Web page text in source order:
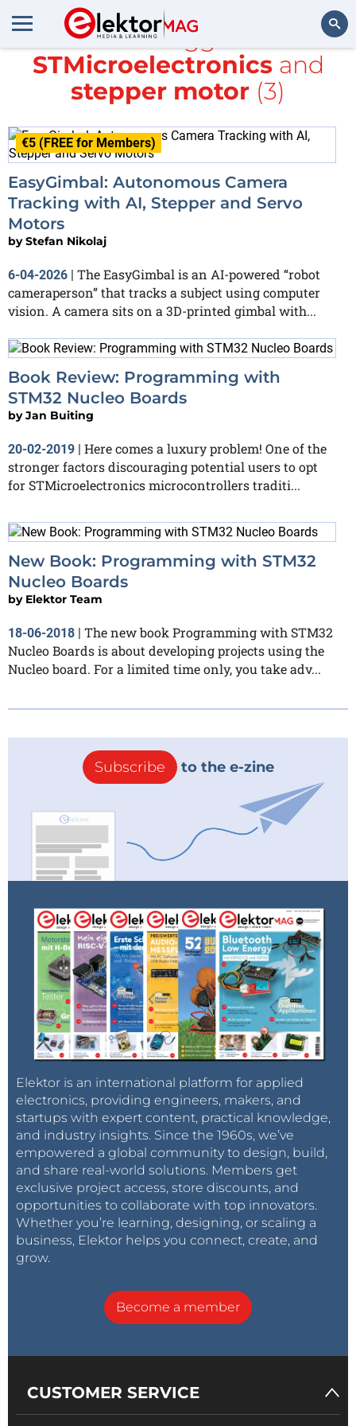
Search
All items tagged with
STMicroelectronicsand
stepper motor (3)
€5 (FREE for Members)
EasyGimbal: Autonomous Camera
Tracking with AI, Stepper and Servo
Motors
byStefan Nikolaj
6-04-2026 | The EasyGimbal is an AI-powered “robot
cameraperson” that tracks a subject using computer
vision. A camera sits on a 3D-printed gimbal with...
Book Review: Programming with
STM32 Nucleo Boards
byJan Buiting
20-02-2019 | Here comes a luxury problem! One of the
stronger factors discouraging potential users to opt
for STMicroelectronics microcontrollers traditi...
New Book: Programming with STM32
Nucleo Boards
by Elektor Team
18-06-2018 | The new book Programming with STM32
Nucleo Boards is about developing projects using the
Nucleo board. For a limited time only, you take adv...
Subscribe to the e-zine
Elektor is an international platform for applied
electronics, providing engineers, makers, and
startups with expert content, practical knowledge,
and industry insights. Since the 1960s, we’ve
empowered a global community to design, build,
and share real-world solutions. Members get
exclusive project access, store discounts, and
opportunities to collaborate with top innovators.
Whether you’re learning, designing, or scaling a
business, Elektor helps you connect, create, and
grow.
Become a member
CUSTOMER SERVICE